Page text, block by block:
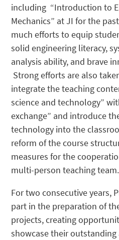
including “Introduction to
Mechanics” at JI for the
much efforts to equip
solid engineering literacy,
analysis ability, and brave
Strong efforts are also
integrate the teaching
science and technology”
exchange” and introduce
technology into the
reform of the course
measures for the
multi-person teaching team.
For two consecutive years,
part in the preparation of
projects, creating
showcase their